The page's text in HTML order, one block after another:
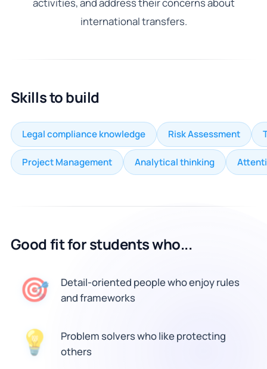
international transfers.
Skills to build
Legal compliance knowledge Risk Assessment
Project Management Analytical thinking
Good fit for students who...
🎯
Detail-oriented people who enjoy rules
and frameworks
💡
Problem solvers who like protecting
others